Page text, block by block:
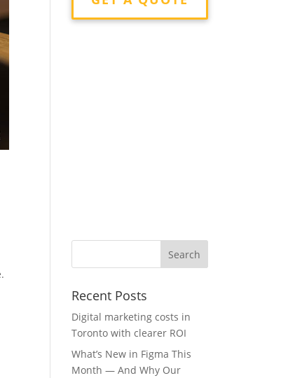
Recent Posts
Digital marketing costs in
Toronto with clearer ROI
What’s New in Figma This
Month — And Why Our